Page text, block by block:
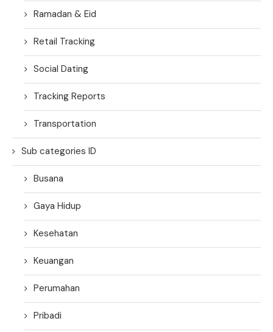
Ramadan & Eid
Retail Tracking
Social Dating
Tracking Reports
Transportation
Sub categories ID
Busana
Gaya Hidup
Kesehatan
Keuangan
Perumahan
Pribadi